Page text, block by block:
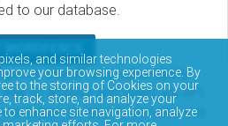
to our database.
WordPress vulnerability
to access and query via API.
on how to access and
and similar technologies
your browsing experience. By
to the storing of Cookies on your
track, store, and analyze your
enhance site navigation, analyze